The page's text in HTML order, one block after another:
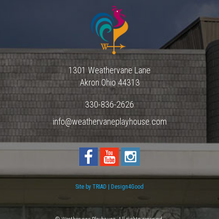
1301 Weathervane Lane
Akron Ohio 44313
330-836-2626
info@weathervaneplayhouse.com
Site by TRIAD | Design4Good